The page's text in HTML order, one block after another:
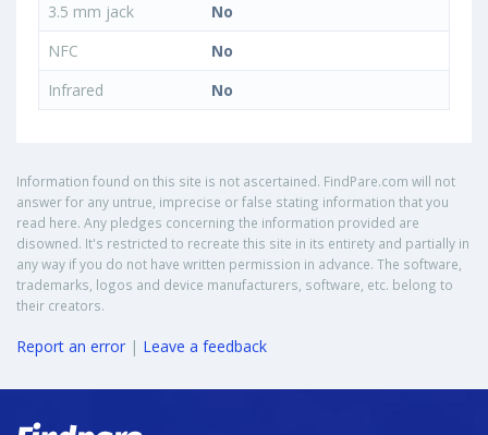
3.5 mm jack
No
NFC
No
Infrared
No
Information found on this site is not ascertained. FindPare.com will not
answer for any untrue, imprecise or false stating information that you
read here. Any pledges concerning the information provided are
disowned. It's restricted to recreate this site in its entirety and partially in
any way if you do not have written permission in advance. The software,
trademarks, logos and device manufacturers, software, etc. belong to
their creators.
Report an error | Leave a feedback